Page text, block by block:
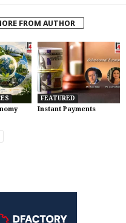
FROM AUTHOR
FEATURED
Instant Payments